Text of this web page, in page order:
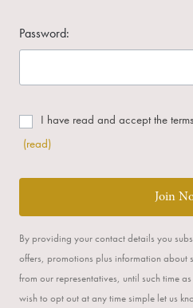
Password:
I have read and accept the
(read)
Join
By providing your contact details you
offers, promotions plus information about
from our representatives, until such time
wish to opt out at any time simple let us